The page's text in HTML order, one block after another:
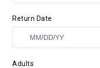
Return Date
Adults